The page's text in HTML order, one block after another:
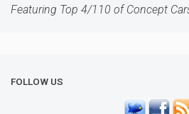
Featuring Top 4/110 of Concept
FOLLOW US